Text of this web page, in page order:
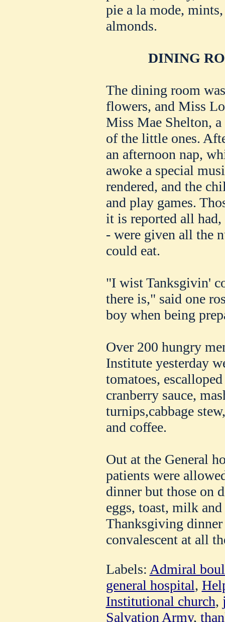
pie a la mode,
almonds.
DINING
The dining room
flowers, and Miss
Miss Mae Shelton, a
of the little ones.
an afternoon nap,
awoke a special
rendered, and the
and play games.
it is reported all
- were given all the
could eat.
"I wist Tanksgivin'
there is," said one
boy when being
Over 200 hungry
Institute yesterday
tomatoes,
cranberry sauce,
turnips,cabbage
and coffee.
Out at the General
patients were
dinner but those on
eggs, toast, milk
Thanksgiving dinner
convalescent at all
Labels: Admiral
general hospital,
Institutional church,
Salvation Army,